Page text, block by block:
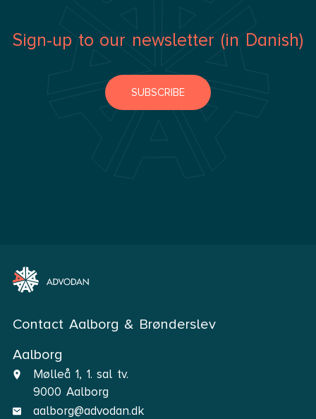
Contact Aalborg & Brønderslev
Aalborg
Mølleå 1, 1. sal tv.
9000 Aalborg
aalborg@advodan.dk
Sign-up to our newsletter (in Danish)
SUBSCRIBE